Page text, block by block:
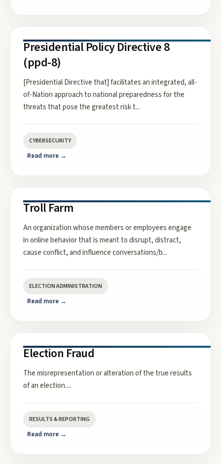
Presidential Policy Directive 8
(ppd-8)
[Presidential Directive that] facilitates an integrated, all-
of-Nation approach to national preparedness for the
threats that pose the greatest risk t...
CYBERSECURITY
Read more →
Troll Farm
An organization whose members or employees engage
in online behavior that is meant to disrupt, distract,
cause conflict, and influence conversations/b...
ELECTION ADMINISTRATION
Read more →
Election Fraud
The misrepresentation or alteration of the true results
of an election....
RESULTS & REPORTING
Read more →